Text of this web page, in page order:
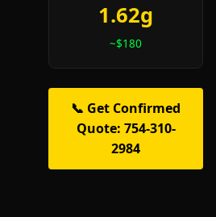
1.62g
~$180
📞 Get Confirmed
Quote: 754-310-
2984